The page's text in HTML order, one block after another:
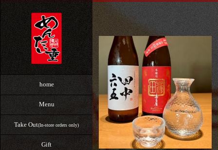
home
Menu
Take Out(In-store orders only)
Gift